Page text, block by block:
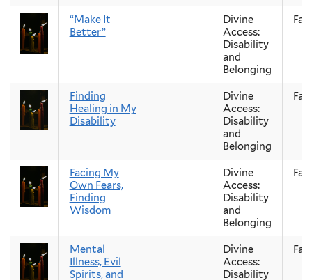
“Make It
Better”
Divine
Access:
Disability
and
Belonging
Fall
Finding
Healing in My
Disability
Divine
Access:
Disability
and
Belonging
Fall
Facing My
Own Fears,
Finding
Wisdom
Divine
Access:
Disability
and
Belonging
Fall
Mental
Illness, Evil
Spirits, and
Divine
Access:
Disability
Fall